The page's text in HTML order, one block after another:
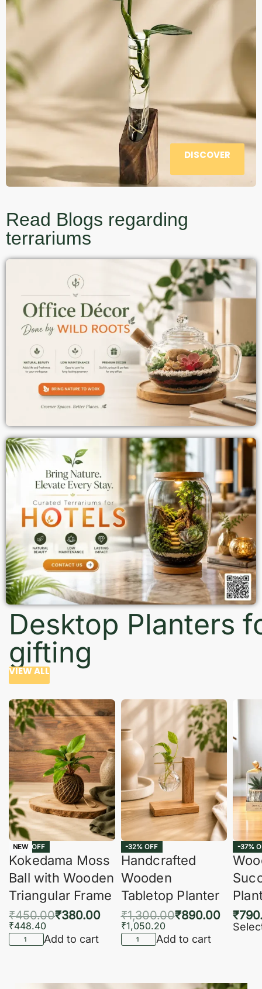
DISCOVER
Read Blogs regarding
terrariums
Desktop Planters
gifting
VIEW ALL
-16% OFF
NEW
Kokedama Moss
Ball with Wooden
Triangular Frame
₹450.00₹380.00
₹448.40
Add to cart
-32% OFF
Handcrafted
Wooden
Tabletop Planter
₹1,300.00₹890.00
₹1,050.20
Add to cart
-37%
₹